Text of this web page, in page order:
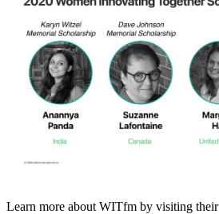
Learn more about WITfm by visiting their